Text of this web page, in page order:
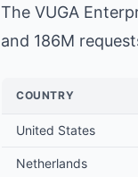
The VUGA
and 186M
COUNTRY
United States
Netherlands